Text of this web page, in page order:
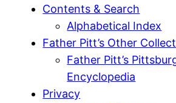
Contents & Search
Alphabetical Index
Father Pitt’s Other
Father Pitt’s
Encyclopedia
Privacy